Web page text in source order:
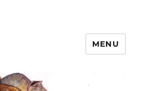
MENU